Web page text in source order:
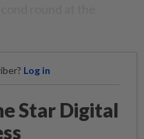
Log in
Star Digital